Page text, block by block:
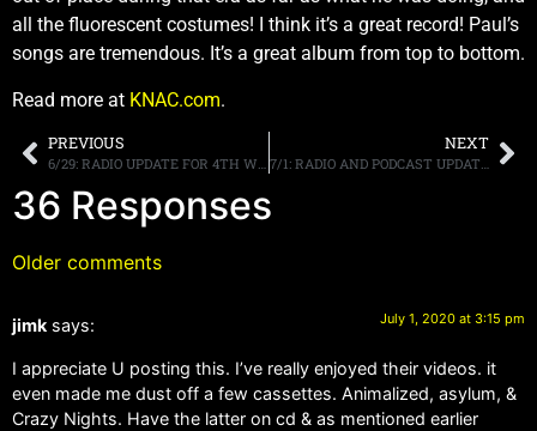
all the fluorescent costumes! I think it’s a great record! Paul’s
songs are tremendous. It’s a great album from top to bottom.
Read more at KNAC.com.
PREVIOUS
6/29: RADIO UPDATE FOR 4TH WEEKEND
NEXT
7/1: RADIO AND PODCAST UPDATES, HAPPY 4TH OF JULY!
36 Responses
Older comments
jimk says: July 1, 2020 at 3:15 pm
I appreciate U posting this. I’ve really enjoyed their videos. it
even made me dust off a few cassettes. Animalized, asylum, &
Crazy Nights. Have the latter on cd & as mentioned earlier